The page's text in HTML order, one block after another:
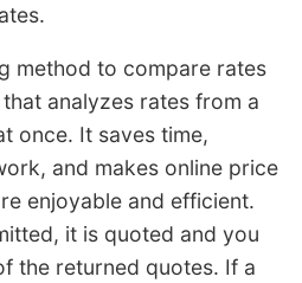
method to compare rates
analyzes rates from a
once. It saves time,
and makes online price
enjoyable and efficient.
it is quoted and you
the returned quotes. If a